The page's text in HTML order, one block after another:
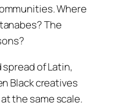
Where
The
spread of Latin,
Black creatives
the same scale.